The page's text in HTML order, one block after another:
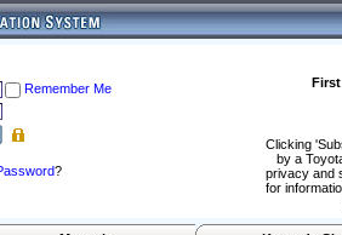
Remember Me
?
First
Clicking
by a
privacy and
for